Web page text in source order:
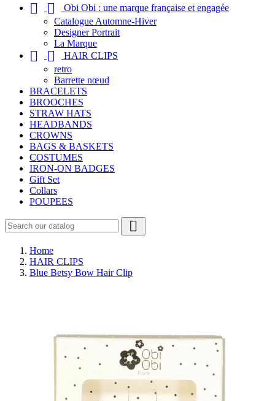
 
Obi Obi : une marque française et engagée
Catalogue Automne-Hiver
Designer Portrait
La Marque
 
HAIR CLIPS
retro
Barrette nœud
BRACELETS
BROOCHES
STRAW HATS
HEADBANDS
CROWNS
BAGS & BASKETS
COSTUMES
IRON-ON BADGES
Gift Set
Collars
POUPEES

Home
HAIR CLIPS
Blue Betsy Bow Hair Clip